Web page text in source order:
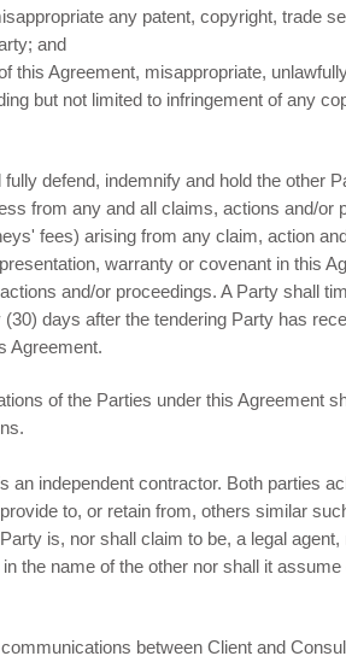
any patent, copyright, trade
and
this Agreement, misappropriate,
but not limited to infringement of any
defend, indemnify and hold the other
from any and all claims, actions and/or
fees) arising from any claim, action
warranty or covenant in this
and/or proceedings. A Party shall
days after the tendering Party has
Agreement.
of the Parties under this Agreement
an independent contractor. Both parties
to, or retain from, others similar
is, nor shall claim to be, a legal
the name of the other nor shall it
between Client and